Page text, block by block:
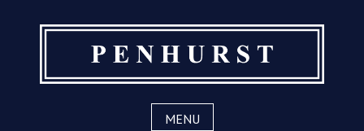
MENU